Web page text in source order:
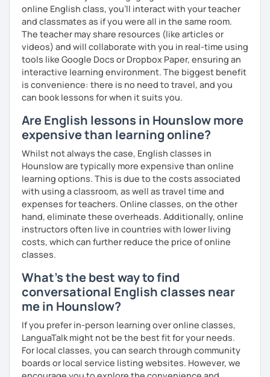
online English class, you’ll interact with your teacher
and classmates as if you were all in the same room.
The teacher may share resources (like articles or
videos) and will collaborate with you in real-time using
tools like Google Docs or Dropbox Paper, ensuring an
interactive learning environment. The biggest benefit
is convenience: there is no need to travel, and you
can book lessons for when it suits you.
Are English lessons in Hounslow more
expensive than learning online?
Whilst not always the case, English classes in
Hounslow are typically more expensive than online
learning options. This is due to the costs associated
with using a classroom, as well as travel time and
expenses for teachers. Online classes, on the other
hand, eliminate these overheads. Additionally, online
instructors often live in countries with lower living
costs, which can further reduce the price of online
classes.
What's the best way to find
conversational English classes near
me in Hounslow?
If you prefer in-person learning over online classes,
LanguaTalk might not be the best fit for your needs.
For local classes, you can search through community
boards or local service listing websites. However, we